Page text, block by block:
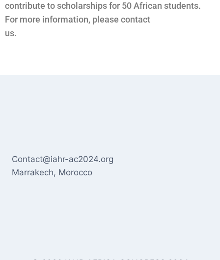
contribute to scholarships for 50 African students.
For more information, please contact
us.
Contact@iahr-ac2024.org
Marrakech, Morocco